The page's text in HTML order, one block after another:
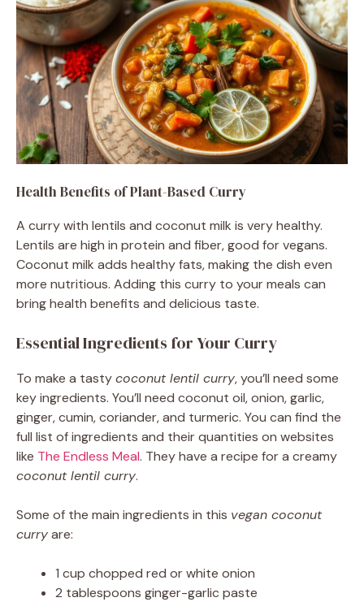
Health Benefits of Plant-Based Curry
A curry with lentils and coconut milk is very healthy.
Lentils are high in protein and fiber, good for vegans.
Coconut milk adds healthy fats, making the dish even
more nutritious. Adding this curry to your meals can
bring health benefits and delicious taste.
Essential Ingredients for Your Curry
To make a tastycoconut lentil curry, you’ll need some
key ingredients. You’ll need coconut oil, onion, garlic,
ginger, cumin, coriander, and turmeric. You can find the
full list of ingredients and their quantities on websites
like The Endless Meal. They have a recipe for a creamy
coconut lentil curry.
Some of the main ingredients in this vegan coconut
curryare:
1 cup chopped red or white onion
2 tablespoons ginger-garlic paste